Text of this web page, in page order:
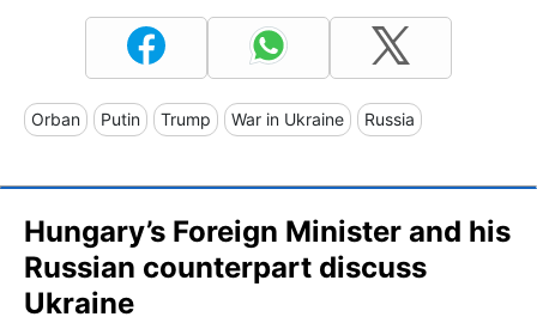
Orban Putin Trump War in Ukraine Russia
Hungary’s Foreign Minister and his
Russian counterpart discuss
Ukraine